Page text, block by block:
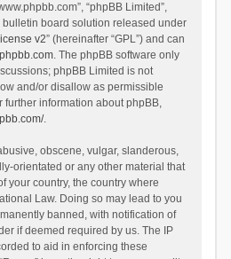
“phpBB Limited”,
bulletin board solution released under
v2” (hereinafter “GPL”) and can
. The phpBB software only
phpBB Limited is not
and/or disallow as permissible
further information about phpBB,
.
obscene, vulgar, slanderous,
orientated or any other material that
your country, the country where
Law. Doing so may lead to you
banned, with notification of
if deemed required by us. The IP
to aid in enforcing these